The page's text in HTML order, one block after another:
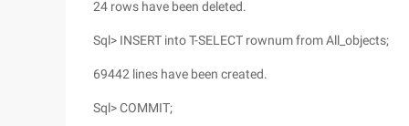
24 rows have been deleted.
Sql> INSERT into T-SELECT rownum from All_objects;
69442 lines have been created.
Sql> COMMIT;